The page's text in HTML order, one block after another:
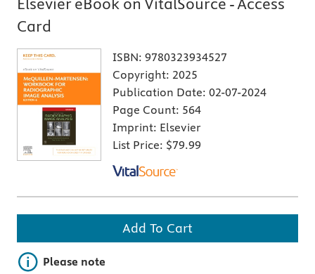
Card
ISBN: 9780323934527
Copyright: 2025
Publication Date: 02-07-2024
Page Count: 564
Imprint: Elsevier
List Price: $79.99
Add To Cart
Important note
Please note